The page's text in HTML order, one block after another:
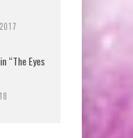
“The Eyes